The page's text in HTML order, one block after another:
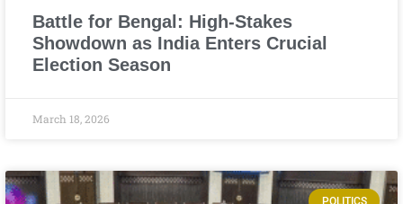
Battle for Bengal: High-Stakes
Showdown as India Enters Crucial
Election Season
March 18, 2026
POLITICS